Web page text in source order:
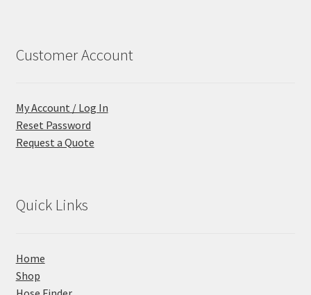
Customer Account
My Account / Log In
Reset Password
Request a Quote
Quick Links
Home
Shop